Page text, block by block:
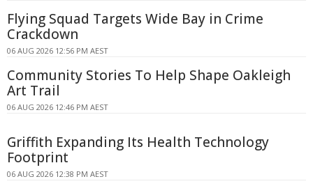
Flying Squad Targets Wide Bay in Crime
Crackdown
06 AUG 2026 12:56 PM AEST
Community Stories To Help Shape Oakleigh
Art Trail
06 AUG 2026 12:46 PM AEST
Griffith Expanding Its Health Technology
Footprint
06 AUG 2026 12:38 PM AEST